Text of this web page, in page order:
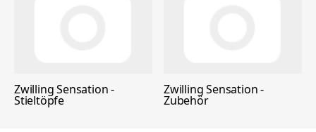
Zwilling Sensation -
Stieltöpfe
Zwilling Sensation -
Zubehör